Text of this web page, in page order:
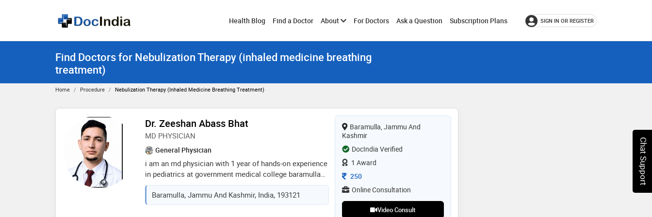
Health Blog Find a Doctor AboutToggle
submenu
For Doctors Ask a Question Subscription Plans SIGN IN OR REGISTER
Find Doctors for Nebulization Therapy (inhaled medicine breathing
treatment)
Home Procedure Nebulization Therapy (inhaled Medicine Breathing Treatment)
Dr. Zeeshan Abass Bhat
MD PHYSICIAN
General Physician
i am an md physician with 1 year of hands-on experience
in pediatrics at government medical college baramulla
as a resident. i have experience in the diagnosis and
management of adult medical disorders as well as
pediatric illnesses, including emergency and inpatient
Baramulla, Jammu And Kashmir, India, 193121
Baramulla, Jammu And
Kashmir
DocIndia Verified
1 Award
Consultation Fee
250
Online Consultation
Video Consult
Chat Support